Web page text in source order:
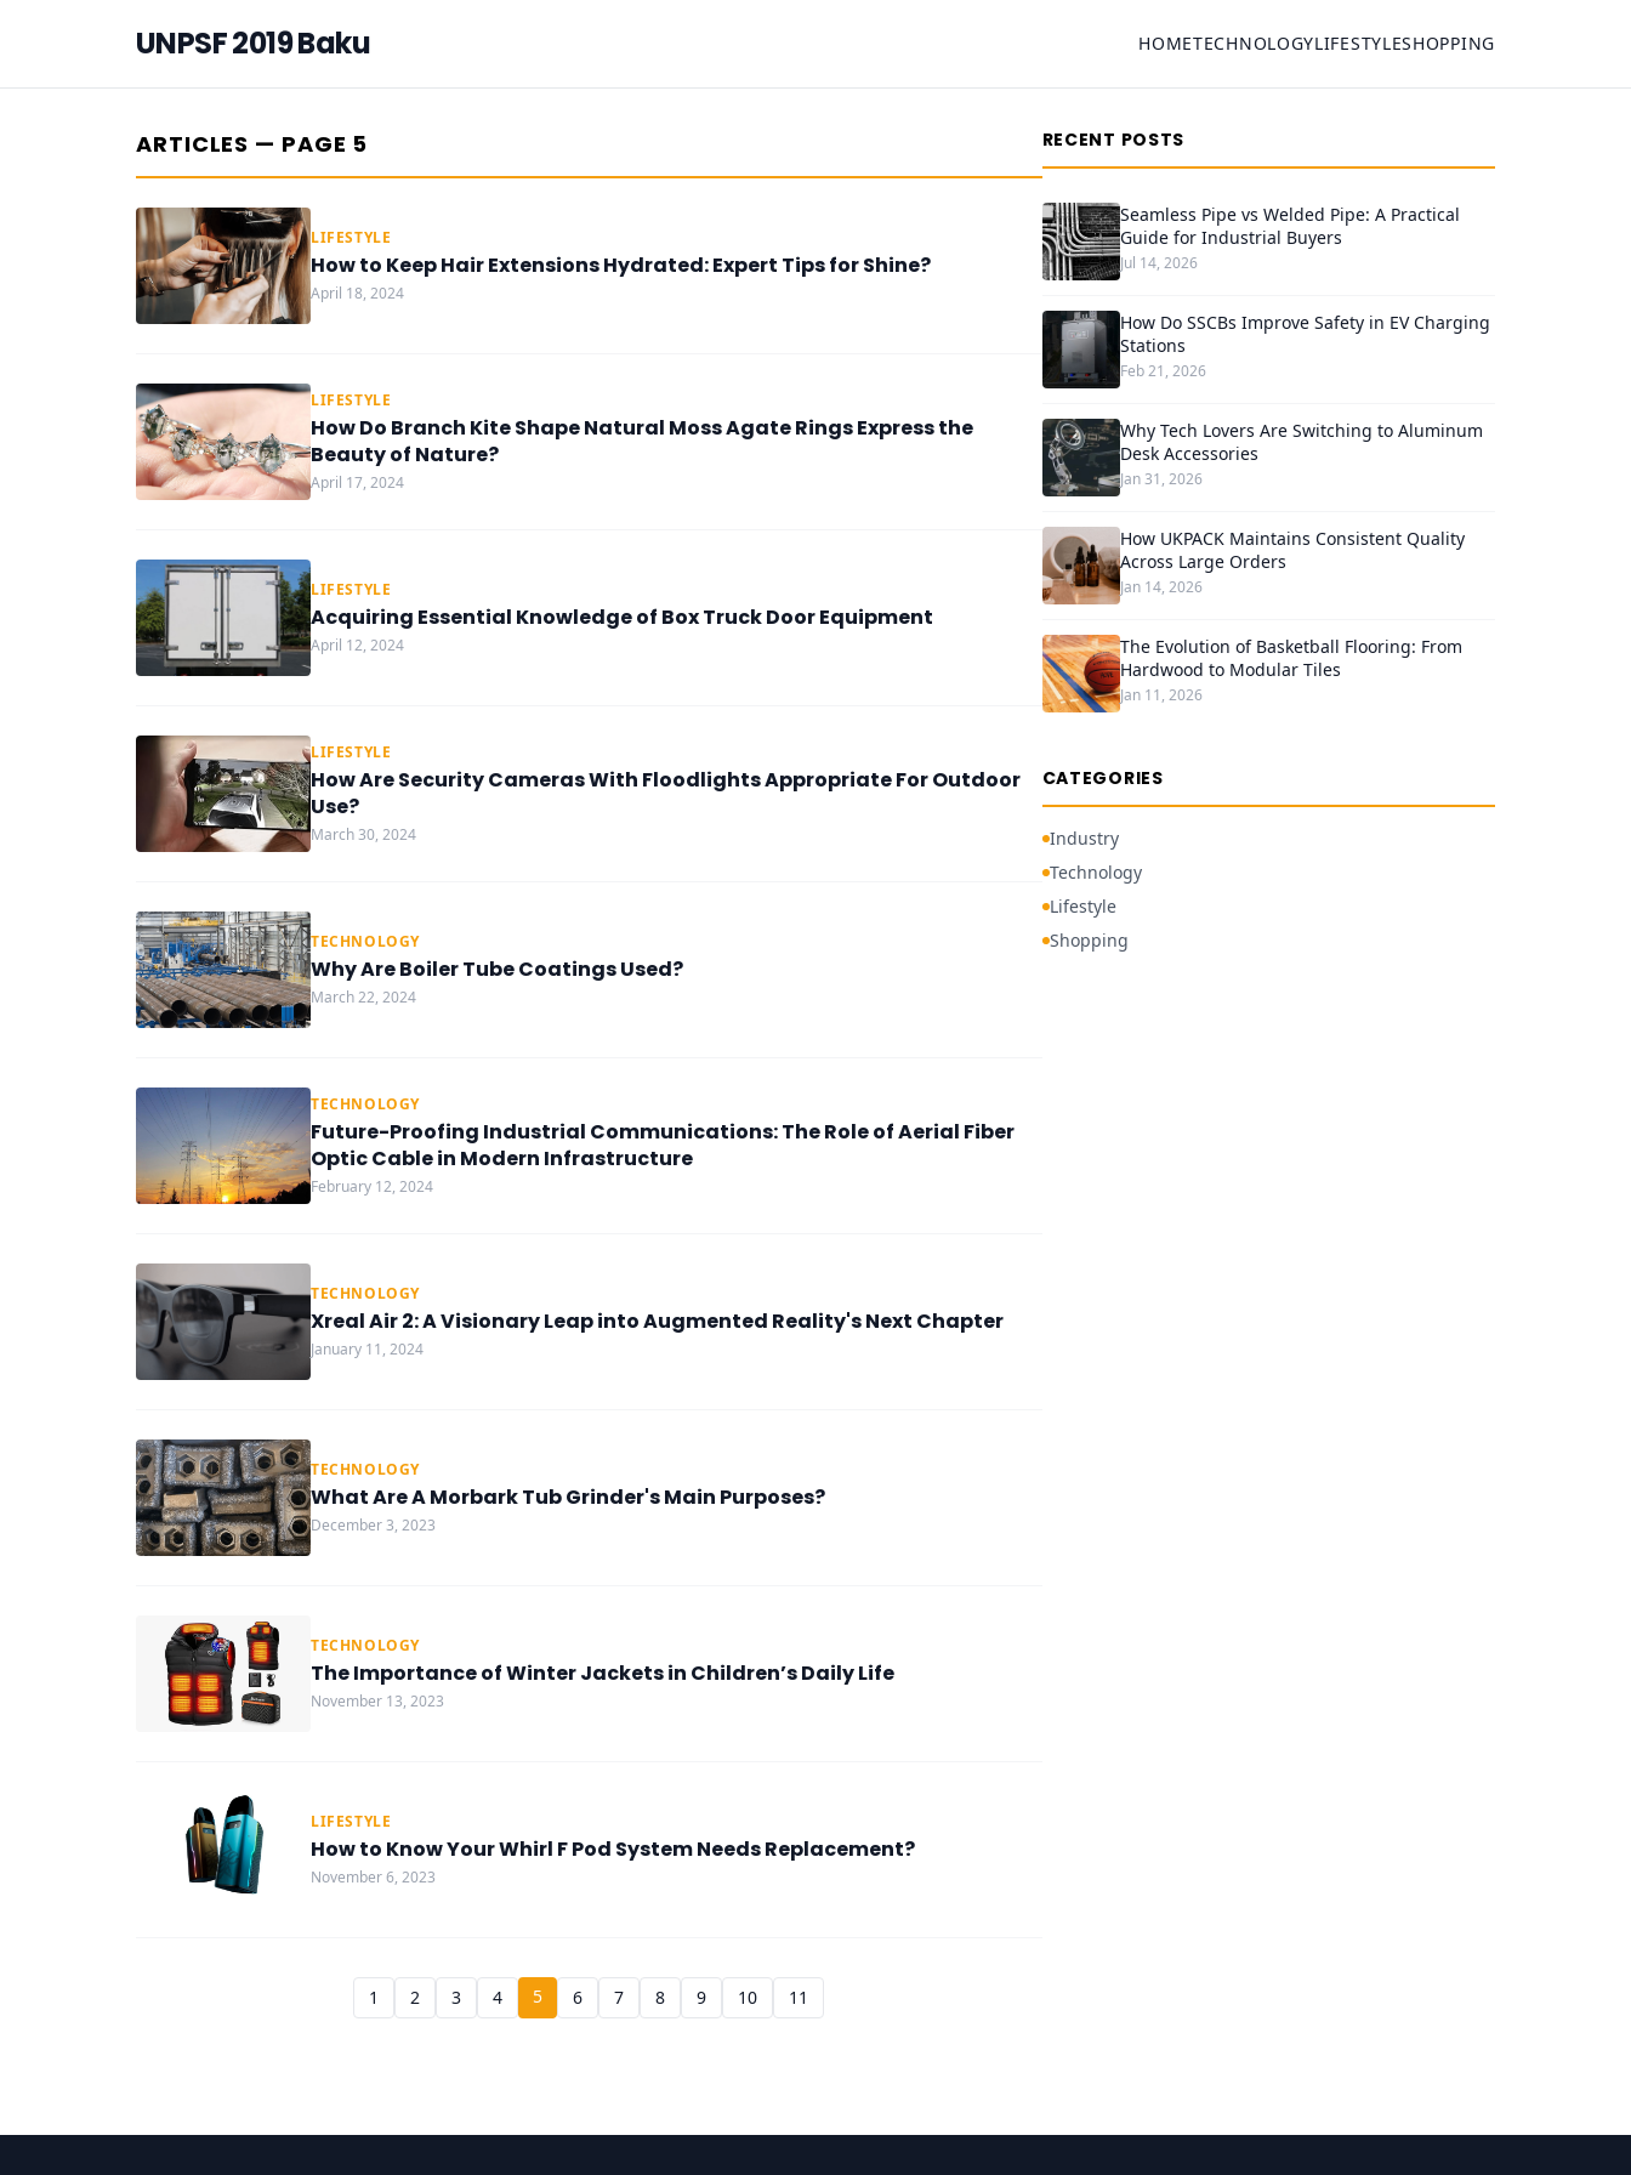
UNPSF 2019 Baku HOMETECHNOLOGYLIFESTYLESHOPPING
ARTICLES — PAGE 5
LIFESTYLE
How to Keep Hair Extensions Hydrated: Expert Tips for Shine?
April 18, 2024
LIFESTYLE
How Do Branch Kite Shape Natural Moss Agate Rings Express the
Beauty of Nature?
April 17, 2024
LIFESTYLE
Acquiring Essential Knowledge of Box Truck Door Equipment
April 12, 2024
LIFESTYLE
How Are Security Cameras With Floodlights Appropriate For Outdoor
Use?
March 30, 2024
TECHNOLOGY
Why Are Boiler Tube Coatings Used?
March 22, 2024
TECHNOLOGY
Future-Proofing Industrial Communications: The Role of Aerial Fiber
Optic Cable in Modern Infrastructure
February 12, 2024
TECHNOLOGY
Xreal Air 2: A Visionary Leap into Augmented Reality's Next Chapter
January 11, 2024
TECHNOLOGY
What Are A Morbark Tub Grinder's Main Purposes?
December 3, 2023
TECHNOLOGY
The Importance of Winter Jackets in Children’s Daily Life
November 13, 2023
LIFESTYLE
How to Know Your Whirl F Pod System Needs Replacement?
November 6, 2023
1 2 3 4 5 6 7 8 9 10 11
RECENT POSTS
Seamless Pipe vs Welded Pipe: A Practical
Guide for Industrial Buyers
Jul 14, 2026
How Do SSCBs Improve Safety in EV Charging
Stations
Feb 21, 2026
Why Tech Lovers Are Switching to Aluminum
Desk Accessories
Jan 31, 2026
How UKPACK Maintains Consistent Quality
Across Large Orders
Jan 14, 2026
The Evolution of Basketball Flooring: From
Hardwood to Modular Tiles
Jan 11, 2026
CATEGORIES
Industry
Technology
Lifestyle
Shopping